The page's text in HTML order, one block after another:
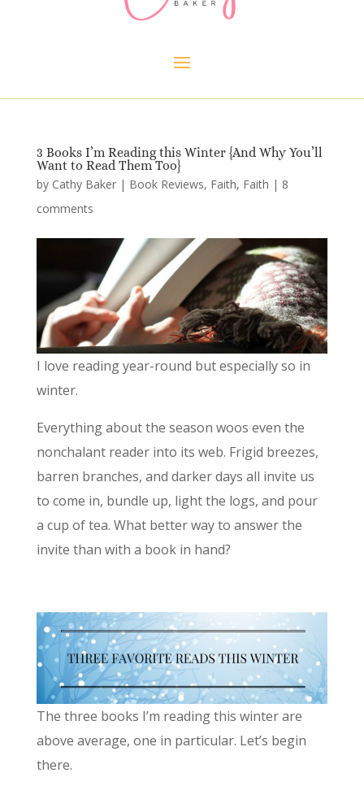
3 Books I’m Reading this Winter {And Why You’ll
Want to Read Them Too}
by Cathy Baker| Book Reviews, Faith, Faith | 8
comments
I love reading year-round but especially so in
winter.
Everything about the season woos even the
nonchalant reader into its web. Frigid breezes,
barren branches, and darker days all invite us
to come in, bundle up, light the logs, and pour
a cup of tea. What better way to answer the
invite than with a book in hand?
The three books I’m reading this winter are
above average, one in particular. Let’s begin
there.